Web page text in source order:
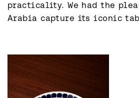
practicality. We had the
Arabia capture its iconic